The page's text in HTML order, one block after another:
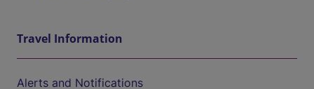
Travel Information
Alerts and Notifications